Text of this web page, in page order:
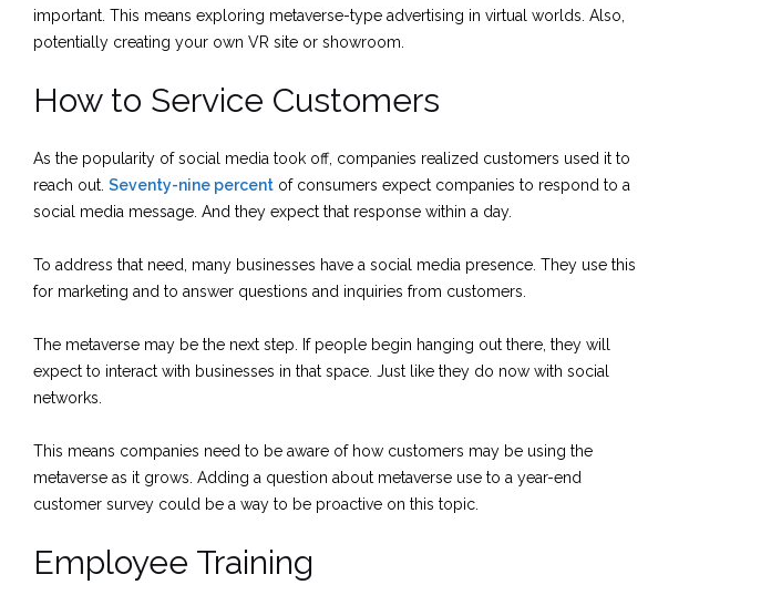
important. This means exploring metaverse-type advertising in virtual worlds. Also,
potentially creating your own VR site or showroom.
How to Service Customers
As the popularity of social media took off, companies realized customers used it to
reach out. Seventy-nine percent of consumers expect companies to respond to a
social media message. And they expect that response within a day.
To address that need, many businesses have a social media presence. They use this
for marketing and to answer questions and inquiries from customers.
The metaverse may be the next step. If people begin hanging out there, they will
expect to interact with businesses in that space. Just like they do now with social
networks.
This means companies need to be aware of how customers may be using the
metaverse as it grows. Adding a question about metaverse use to a year-end
customer survey could be a way to be proactive on this topic.
Employee Training